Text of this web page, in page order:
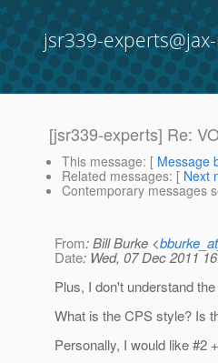
jsr339-
[jsr339-experts] Re:
This message: [ Message
Related messages: [ Next
Contemporary messages
From: Bill Burke <
Date: Wed, 07 Dec 2011
Plus, I don't understand
What is the CPS style? Is
Personally, I would like #2